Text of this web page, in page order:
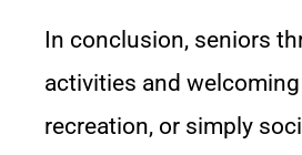
In conclusion, seniors
activities and
recreation, or simply